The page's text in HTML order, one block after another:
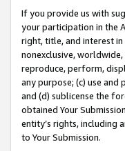
If you provide us with
your participation in the
right, title, and interest in
nonexclusive,
reproduce, perform,
any purpose; (c) use
and (d) sublicense the
obtained Your
entity’s rights, including
to Your Submission.